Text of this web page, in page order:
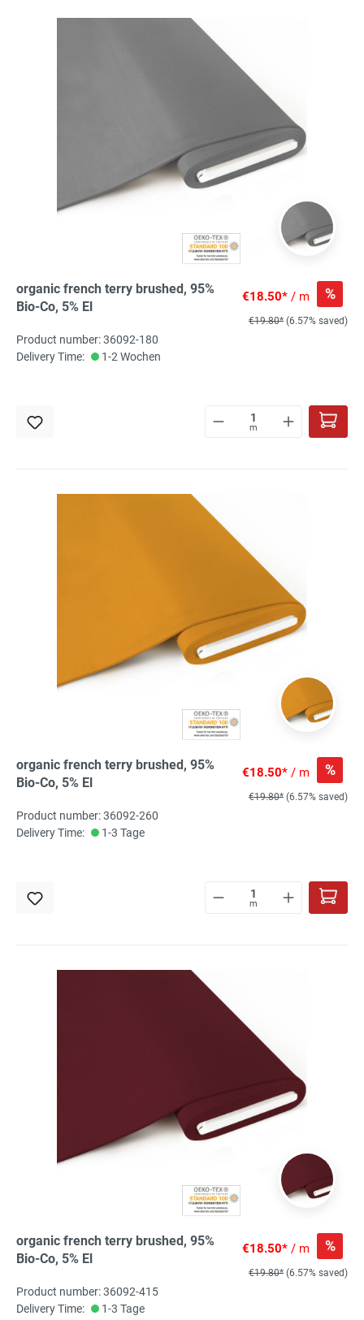
organic french terry brushed, 95%
Bio-Co, 5% El
€18.50* / m %
€19.80* (6.57% saved)
Product number: 36092-180
Delivery Time:
1-2 Wochen
m
organic french terry brushed, 95%
Bio-Co, 5% El
€18.50* / m %
€19.80* (6.57% saved)
Product number: 36092-260
Delivery Time:
1-3 Tage
m
organic french terry brushed, 95%
Bio-Co, 5% El
€18.50* / m %
€19.80* (6.57% saved)
Product number: 36092-415
Delivery Time:
1-3 Tage